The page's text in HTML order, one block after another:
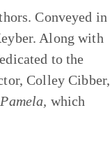
Conveyed in
Along with
to the
Colley Cibber,
Pamela, which